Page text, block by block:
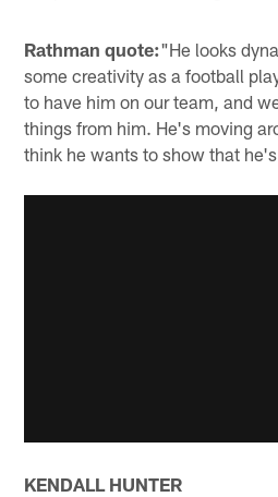
Rathman quote:"He looks
some creativity as a football
to have him on our team, and
things from him. He's moving
think he wants to show that
KENDALL HUNTER